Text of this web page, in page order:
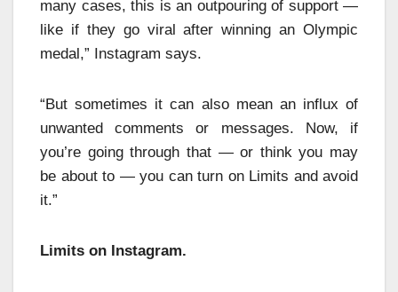
many cases, this is an outpouring of support —
like if they go viral after winning an Olympic
medal,” Instagram says.
“But sometimes it can also mean an influx of
unwanted comments or messages. Now, if
you’re going through that — or think you may
be about to — you can turn on Limits and avoid
it.”
Limits on Instagram.